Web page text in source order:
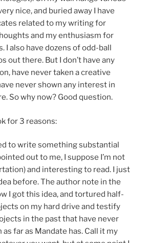
nice, and buried away I have
related to my writing for
and my enthusiasm for
also have dozens of odd-ball
out there. But I don’t have any
have never taken a creative
never shown any interest in
So why now? Good question.
for 3 reasons:
to write something substantial
out to me, I suppose I’m not
and interesting to read. I just
before. The author note in the
I got this idea, and tortured half-
on my hard drive and testify
in the past that have never
far as Mandate has. Call it my